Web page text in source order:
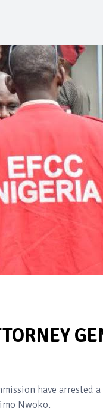
have arrested
Nwoko.